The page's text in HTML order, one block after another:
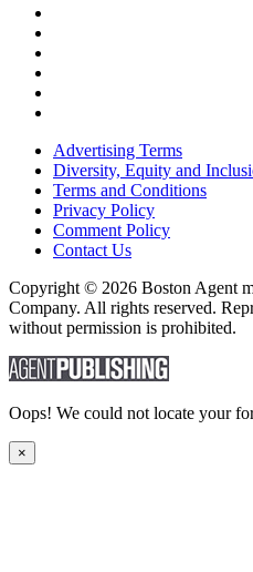
Advertising Terms
Diversity, Equity and
Terms and Conditions
Privacy Policy
Comment Policy
Contact Us
Copyright © 2026 Boston Agent
Company. All rights reserved.
without permission is prohibited.
Oops! We could not locate your
×